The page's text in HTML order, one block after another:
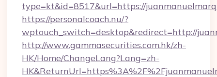
type=kt&id=8517&url=https://
https://personalcoach.nu/?
wptouch_switch=desktop&redirect=http://
http://www.gammasecurities.com.hk/zh-
HK/Home/ChangeLang?Lang=zh-